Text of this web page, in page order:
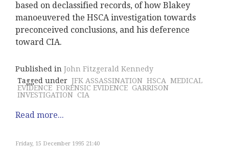
based on declassified records, of how Blakey
manoeuvered the HSCA investigation towards
preconceived conclusions, and his deference
toward CIA.
Published in John Fitzgerald Kennedy
Tagged under JFK ASSASSINATION HSCA MEDICAL
EVIDENCE FORENSIC EVIDENCE GARRISON
INVESTIGATION CIA
Read more...
Friday, 15 December 1995 21:40